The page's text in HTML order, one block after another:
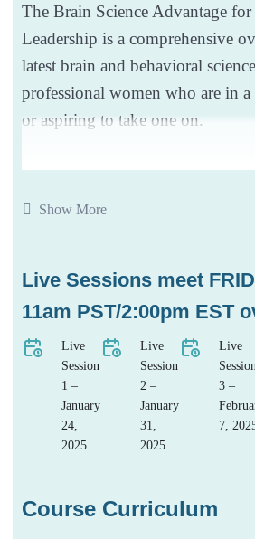
The Brain Science Advantage
Leadership is a comprehensive
latest brain and behavioral
professional women who are in a
or aspiring to take one on.
Show More
Live Sessions meet
11am PST/2:00pm EST
Live
Session
1 –
January
24,
2025
Live
Session
2 –
January
31,
2025
Live
Session
3 –
7,
Course Curriculum